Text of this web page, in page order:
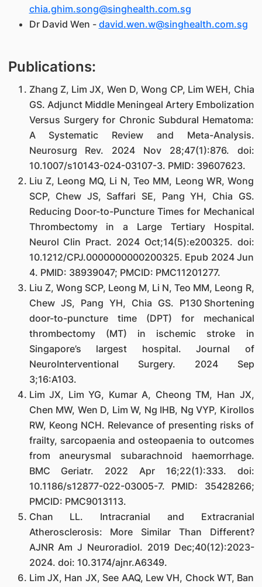
chia.ghim.song@singhealth.com.sg
Dr David Wen - david.wen.w@singhealth.com.sg
Publications:
Zhang Z, Lim JX, Wen D, Wong CP, Lim WEH, Chia
GS. Adjunct Middle Meningeal Artery Embolization
Versus Surgery for Chronic Subdural Hematoma:
A Systematic Review and Meta-Analysis.
Neurosurg Rev. 2024 Nov 28;47(1):876. doi:
10.1007/s10143-024-03107-3. PMID: 39607623.
Liu Z, Leong MQ, Li N, Teo MM, Leong WR, Wong
SCP, Chew JS, Saffari SE, Pang YH, Chia GS.
Reducing Door-to-Puncture Times for Mechanical
Thrombectomy in a Large Tertiary Hospital.
Neurol Clin Pract. 2024 Oct;14(5):e200325. doi:
10.1212/CPJ.0000000000200325. Epub 2024 Jun
4. PMID: 38939047; PMCID: PMC11201277.
Liu Z, Wong SCP, Leong M, Li N, Teo MM, Leong R,
Chew JS, Pang YH, Chia GS. P130 Shortening
door-to-puncture time (DPT) for mechanical
thrombectomy (MT) in ischemic stroke in
Singapore’s largest hospital. Journal of
NeuroInterventional Surgery. 2024 Sep
3;16:A103.
Lim JX, Lim YG, Kumar A, Cheong TM, Han JX,
Chen MW, Wen D, Lim W, Ng IHB, Ng VYP, Kirollos
RW, Keong NCH. Relevance of presenting risks of
frailty, sarcopaenia and osteopaenia to outcomes
from aneurysmal subarachnoid haemorrhage.
BMC Geriatr. 2022 Apr 16;22(1):333. doi:
10.1186/s12877-022-03005-7. PMID: 35428266;
PMCID: PMC9013113.
Chan LL. Intracranial and Extracranial
Atherosclerosis: More Similar Than Different?
AJNR Am J Neuroradiol. 2019 Dec;40(12):2023-
2024. doi: 10.3174/ajnr.A6349.
Lim JX, Han JX, See AAQ, Lew VH, Chock WT, Ban